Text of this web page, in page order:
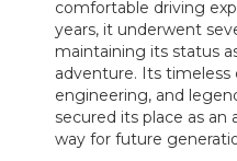
comfortable driving
years, it underwent
maintaining its status
adventure. Its timeless
engineering, and
secured its place as
way for future